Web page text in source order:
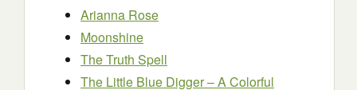
Arianna Rose
Moonshine
The Truth Spell
The Little Blue Digger – A Colorful